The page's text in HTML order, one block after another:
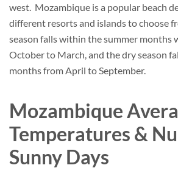
west. Mozambique is a popular beach
different resorts and islands to choose
season falls within the summer months
October to March, and the dry season
months from April to September.
Mozambique
Temperatures &
Sunny Days